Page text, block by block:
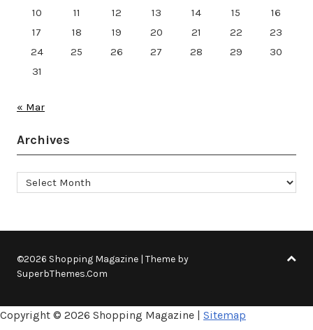
10
11 12 13 14 15
16
17
18 19 20 21 22
23
24
25 26 27 28 29
30
31
« Mar
Archives
Archives
©2026 Shopping Magazine | Theme by
SuperbThemes.Com
Copyright © 2026 Shopping Magazine | Sitemap